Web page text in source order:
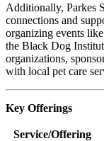
Additionally, Parkes
connections and
organizing events
the Black Dog
organizations,
with local pet care
Key Offerings
Service/Offering